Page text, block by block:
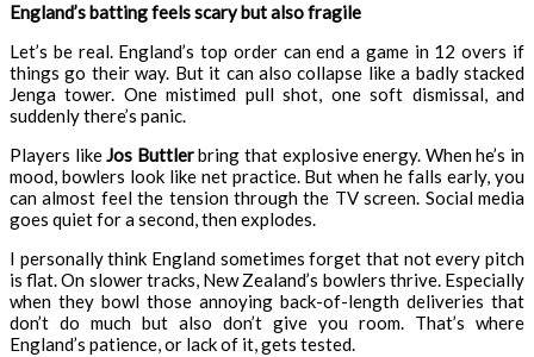
England’s batting feels scary but also fragile
Let’s be real. England’s top order can end a game in 12 overs if
things go their way. But it can also collapse like a badly stacked
Jenga tower. One mistimed pull shot, one soft dismissal, and
suddenly there’s panic.
Players likeJos Buttlerbring that explosive energy. When he’s in
mood, bowlers look like net practice. But when he falls early, you
can almost feel the tension through the TV screen. Social media
goes quiet for a second, then explodes.
I personally think England sometimes forget that not every pitch
is flat. On slower tracks, New Zealand’s bowlers thrive. Especially
when they bowl those annoying back-of-length deliveries that
don’t do much but also don’t give you room. That’s where
England’s patience, or lack of it, gets tested.